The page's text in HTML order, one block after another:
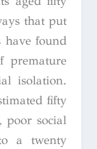
that put
have found
premature
isolation.
fifty
poor social
a twenty